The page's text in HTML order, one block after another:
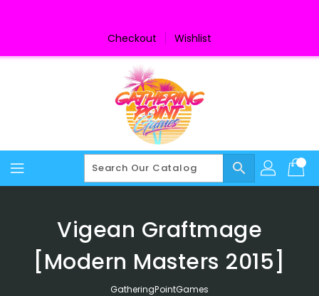
Checkout Wishlist
search
Vigean Graftmage
[Modern Masters 2015]
GatheringPointGames